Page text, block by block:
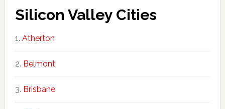
Silicon Valley Cities
Atherton
Belmont
Brisbane